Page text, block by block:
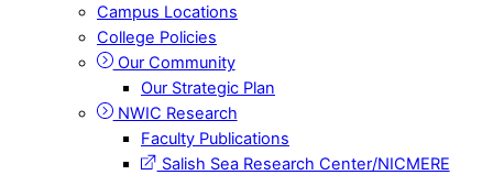
Campus Locations
College Policies
Our Community
Our Strategic Plan
NWIC Research
Faculty Publications
Salish Sea Research Center/NICMERE